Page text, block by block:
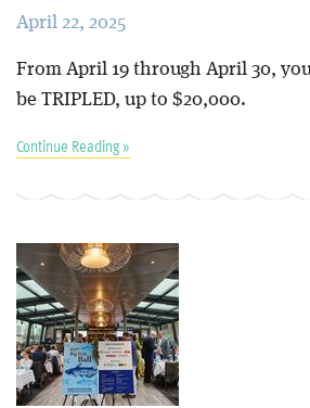
April 22, 2025
From April 19 through April 30,
be TRIPLED, up to $20,000.
Continue Reading »